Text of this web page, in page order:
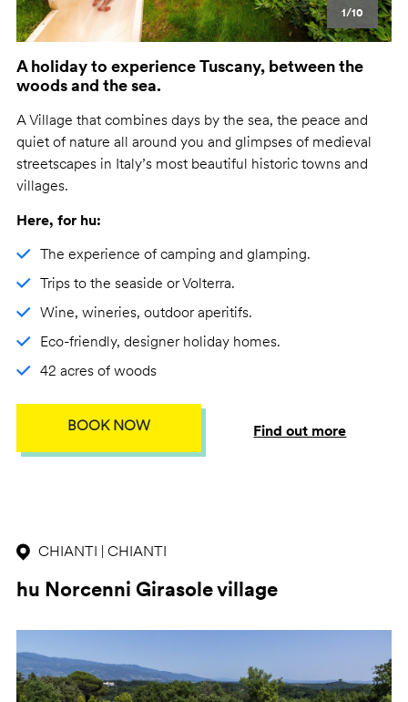
1/10
A holiday to experience Tuscany, between the
woods and the sea.
A Village that combines days by the sea, the peace and
quiet of nature all around you and glimpses of medieval
streetscapes in Italy’s most beautiful historic towns and
villages.
Here, for hu:
The experience of camping and glamping.
Trips to the seaside or Volterra.
Wine, wineries, outdoor aperitifs.
Eco-friendly, designer holiday homes.
42 acres of woods
BOOK NOW Find out more
CHIANTI | CHIANTI
hu Norcenni Girasole village